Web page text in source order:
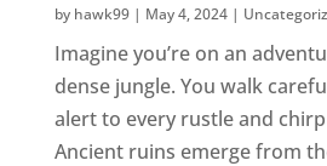
by hawk99| May 4, 2024|
Imagine you’re on an
dense jungle. You walk
alert to every rustle and
Ancient ruins emerge from